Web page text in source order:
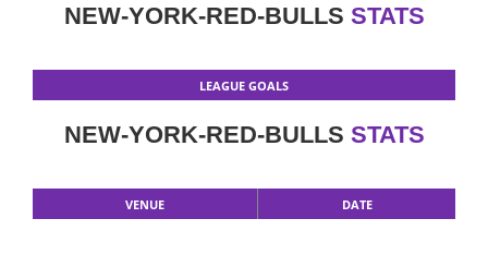
NEW-YORK-RED-BULLS STATS
LEAGUE GOALS
NEW-YORK-RED-BULLS STATS
VENUE DATE